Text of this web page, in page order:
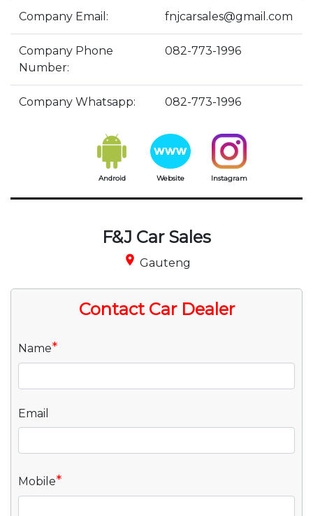
Company Email: fnjcarsales@gmail.com
Company Phone
Number:
082-773-1996
Company Whatsapp: 082-773-1996
Android Website Instagram
F&J Car Sales
place Gauteng
Contact Car Dealer
Name*
Email
Mobile*